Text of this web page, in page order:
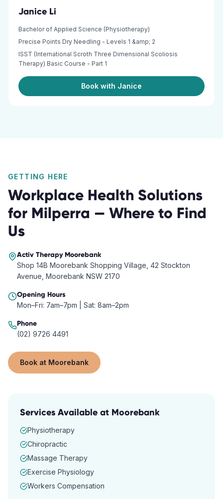
Janice Li
Bachelor of Applied Science (Physiotherapy)
Precise Points Dry Needling - Levels 1 &amp; 2
ISST (International Scroth Three Dimensional Scoliosis
Therapy) Basic Course - Part 1
Book with Janice
GETTING HERE
Workplace Health Solutions
for Milperra — Where to Find
Us
Activ TherapyMoorebank
Shop 14B Moorebank Shopping Village, 42 Stockton
Avenue, Moorebank NSW 2170
Opening Hours
Mon–Fri: 7am–7pm | Sat: 8am–2pm
Phone
(02) 9726 4491
Book at Moorebank
Services Available at Moorebank
Physiotherapy
Chiropractic
Massage Therapy
Exercise Physiology
Workers Compensation